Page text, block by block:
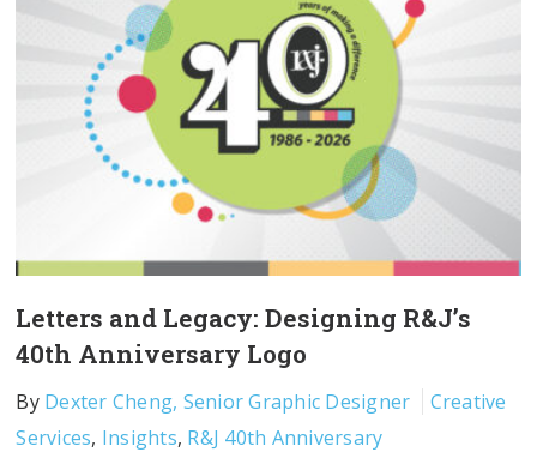
Letters and Legacy: Designing R&J’s
40th Anniversary Logo
By Dexter Cheng, Senior Graphic Designer
Creative
Services, Insights, R&J 40th Anniversary